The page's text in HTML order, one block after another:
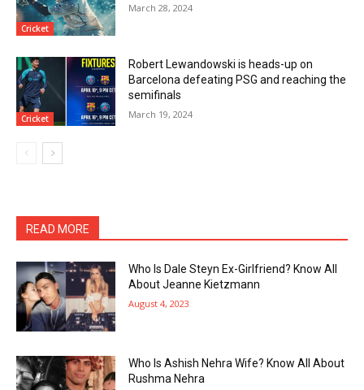
Cricket
March 28, 2024
Cricket
Robert Lewandowski is heads-up on
Barcelona defeating PSG and reaching the
semifinals
March 19, 2024
READ MORE
Who Is Dale Steyn Ex-Girlfriend? Know All
About Jeanne Kietzmann
August 4, 2023
Who Is Ashish Nehra Wife? Know All About
Rushma Nehra